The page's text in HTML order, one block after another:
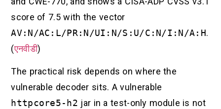
score of 7.5 with the vector
AV:N/AC:L/PR:N/UI:N/S:U/C:N/I:N/A:H.
(एनवीडी)
The practical risk depends on where the
vulnerable decoder sits. A vulnerable
httpcore5-h2 jar in a test-only module is not